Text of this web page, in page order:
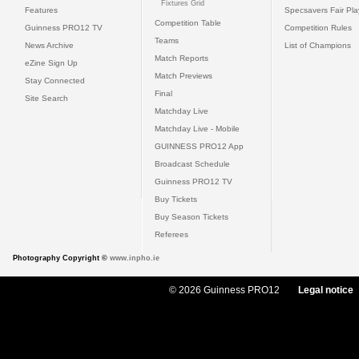
Features
Guinness PRO12 TV
News Archive
eZine Sign Up
Stay Connected
Site Search
Fixtures Grid
Competition Table
Teams
Match Reports
Match Previews
Final
Matchday Live
Matchday Live - Mobile
GUINNESS PRO12 App
Broadcast Schedule
Guinness PRO12 TV
Buy Tickets
Buy Season Tickets
Referees
Specsavers Fair
Competition Rules
List of Champions
Photography Copyright © www.inpho.ie
© 2026 Guinness PRO12 Legal notice